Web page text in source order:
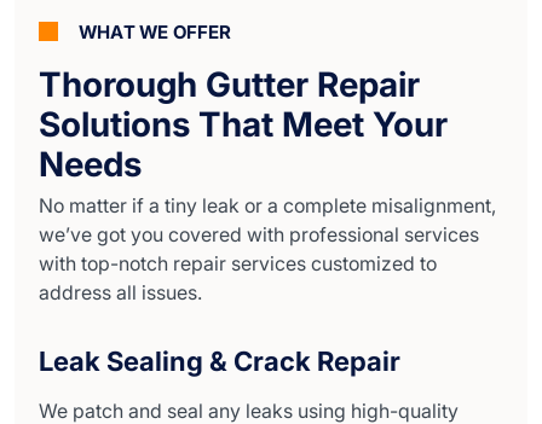
WHAT WE OFFER
Thorough Gutter Repair
Solutions That Meet Your
Needs
No matter if a tiny leak or a complete misalignment,
we’ve got you covered with professional services
with top-notch repair services customized to
address all issues.
Leak Sealing & Crack Repair
We patch and seal any leaks using high-quality